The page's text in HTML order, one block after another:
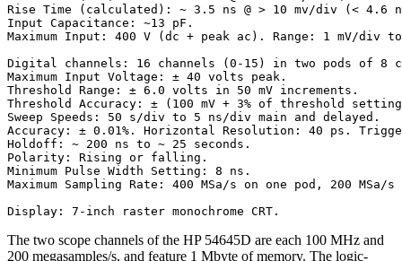
Rise Time (calculated): ~ 3.5 ns @ > 10 mv/div (< 4.6
Input Capacitance: ~13 pF.
Maximum Input: 400 V (dc + peak ac). Range: 1 mV/
Digital channels: 16 channels (0-15) in two pods of 8
Maximum Input Voltage: ± 40 volts peak.
Threshold Range: ± 6.0 volts in 50 mV increments.
Threshold Accuracy: ± (100 mV + 3% of threshold
Sweep Speeds: 50 s/div to 5 ns/div main and delayed.
Accuracy: ± 0.01%. Horizontal Resolution: 40 ps.
Holdoff: ~ 200 ns to ~ 25 seconds.
Polarity: Rising or falling.
Minimum Pulse Width Setting: 8 ns.
Maximum Sampling Rate: 400 MSa/s on one pod, 200
The two scope channels of the HP 54645D are each 100 MHz and
200 megasamples/s, and feature 1 Mbyte of memory. The logic-